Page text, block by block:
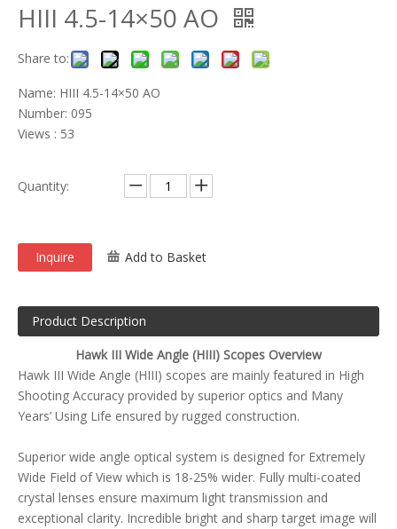
HIII 4.5-14×50 AO
Share to:
Name: HIII 4.5-14×50 AO
Number: 095
Views : 53
Quantity:
Inquire Add to Basket
Product Description
Hawk III Wide Angle (HIII) Scopes Overview
Hawk III Wide Angle (HIII) scopes are mainly featured in High
Shooting Accuracy provided by superior optics and Many
Years’ Using Life ensured by rugged construction.
Superior wide angle optical system is designed for Extremely
Wide Field of View which is 18-25% wider. Fully multi-coated
crystal lenses ensure maximum light transmission and
exceptional clarity. Incredible bright and sharp target image will